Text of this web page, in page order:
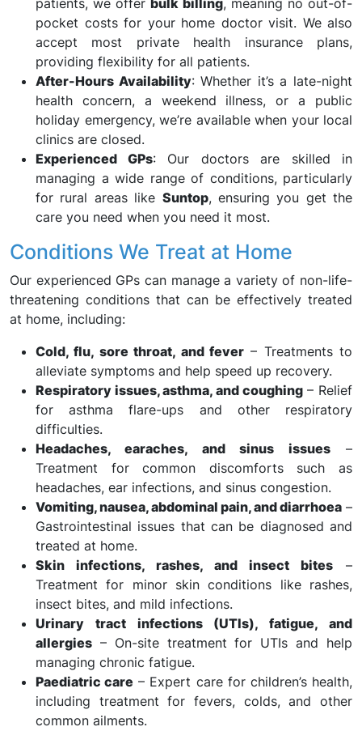
patients, we offerbulk billing, meaning no out-of-
pocket costs for your home doctor visit. We also
accept most private health insurance plans,
providing flexibility for all patients.
After-Hours Availability: Whether it’s a late-night
health concern, a weekend illness, or a public
holiday emergency, we’re available when your local
clinics are closed.
Experienced GPs: Our doctors are skilled in
managing a wide range of conditions, particularly
for rural areas like Suntop, ensuring you get the
care you need when you need it most.
Conditions We Treat at Home
Our experienced GPs can manage a variety of non-life-
threatening conditions that can be effectively treated
at home, including:
Cold, flu, sore throat, and fever– Treatments to
alleviate symptoms and help speed up recovery.
Respiratory issues, asthma, and coughing– Relief
for asthma flare-ups and other respiratory
difficulties.
Headaches, earaches, and sinus issues–
Treatment for common discomforts such as
headaches, ear infections, and sinus congestion.
Vomiting, nausea, abdominal pain, and diarrhoea –
Gastrointestinal issues that can be diagnosed and
treated at home.
Skin infections, rashes, and insect bites –
Treatment for minor skin conditions like rashes,
insect bites, and mild infections.
Urinary tract infections (UTIs), fatigue, and
allergies – On-site treatment for UTIs and help
managing chronic fatigue.
Paediatric care – Expert care for children’s health,
including treatment for fevers, colds, and other
common ailments.